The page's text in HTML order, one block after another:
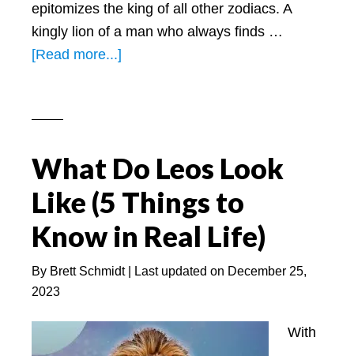
epitomizes the king of all other zodiacs. A
kingly lion of a man who always finds …
[Read more...]
Leo
Man
Interested
–
Explained
What Do Leos Look
Like (5 Things to
Know in Real Life)
By Brett Schmidt| Last updated on December 25,
2023
With